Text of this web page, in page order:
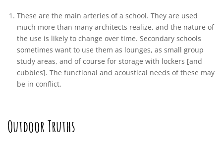
These are the main arteries of a school. They are used
much more than many architects realize, and the nature of
the use is likely to change over time. Secondary schools
sometimes want to use them as lounges, as small group
study areas, and of course for storage with lockers [and
cubbies]. The functional and acoustical needs of these may
be in conflict.
Outdoor Truths